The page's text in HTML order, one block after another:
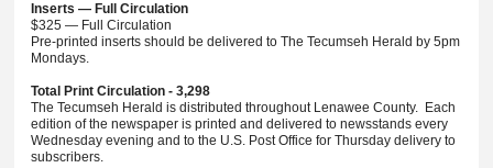
Inserts — Full Circulation
$325 — Full Circulation
Pre-printed inserts should be delivered to The Tecumseh Herald by 5pm
Mondays.
Total Print Circulation - 3,298
The Tecumseh Herald is distributed throughout Lenawee County. Each
edition of the newspaper is printed and delivered to newsstands every
Wednesday evening and to the U.S. Post Office for Thursday delivery to
subscribers.